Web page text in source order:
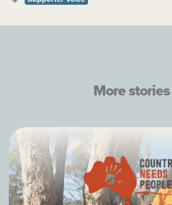
More stories